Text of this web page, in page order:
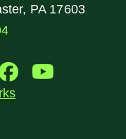
PA 17603